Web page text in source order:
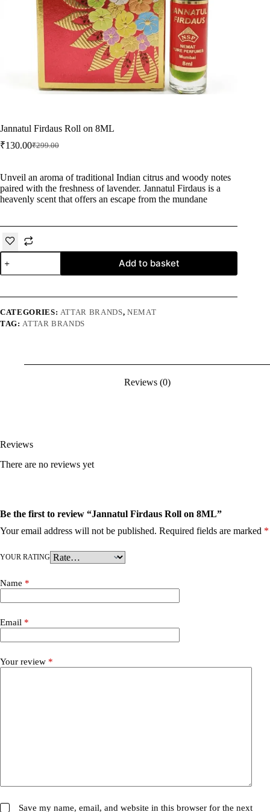
Jannatul Firdaus Roll on 8ML
₹299.00
Original
₹299.00.
₹130.00Current
₹130.00.
Unveil an aroma of traditional Indian citrus and woody notes
paired with the freshness of lavender. Jannatul Firdaus is a
heavenly scent that offers an escape from the mundane
Jannatul
Firdaus
Roll
8ML
Add to basket
CATEGORIES: ATTAR BRANDS, NEMAT
TAG: ATTAR BRANDS
Reviews (0)
Reviews
There are no reviews yet
Be the first to review “Jannatul Firdaus Roll on 8ML”
Your email address will not be published. Required fields are marked *
YOUR RATING
Name *
Email *
Your review *
Save my name, email, and website in this browser for the next